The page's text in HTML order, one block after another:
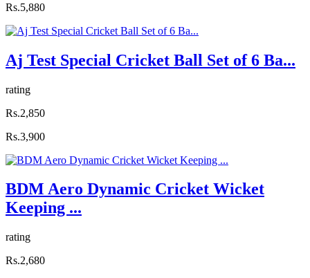
Rs.5,880
Aj Test Special Cricket Ball Set of 6 Ba...
rating
Rs.2,850
Rs.3,900
BDM Aero Dynamic Cricket Wicket
Keeping ...
rating
Rs.2,680